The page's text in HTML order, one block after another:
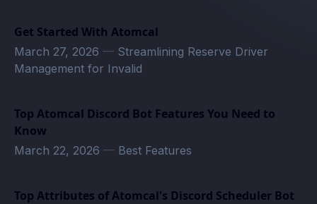
Get Started With Atomcal
March 27, 2026 — Streamlining Reserve Driver
Management for Invalid
Top Atomcal Discord Bot Features You Need to
Know
March 22, 2026 — Best Features
Top Attributes of Atomcal's Discord Scheduler Bot